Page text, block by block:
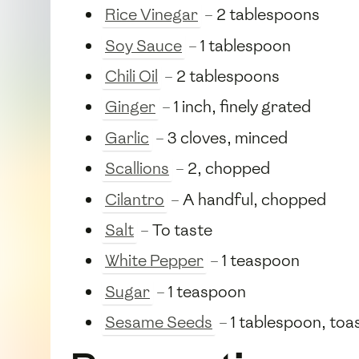
Rice Vinegar – 2 tablespoons
Soy Sauce – 1 tablespoon
Chili Oil – 2 tablespoons
Ginger – 1 inch, finely grated
Garlic – 3 cloves, minced
Scallions – 2, chopped
Cilantro – A handful, chopped
Salt – To taste
White Pepper – 1 teaspoon
Sugar – 1 teaspoon
Sesame Seeds – 1 tablespoon,